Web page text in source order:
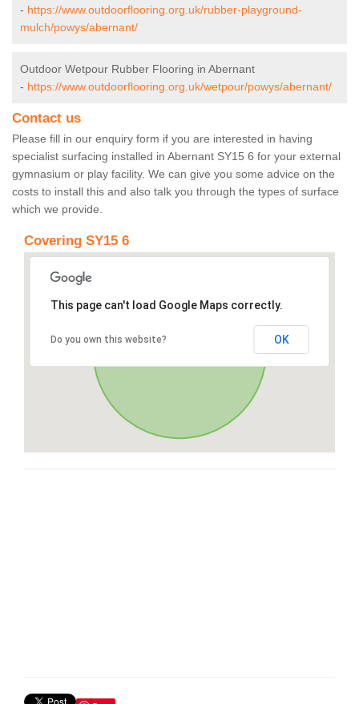
- https://www.outdoorflooring.org.uk/rubber-playground-
mulch/powys/abernant/
Outdoor Wetpour Rubber Flooring in Abernant
- https://www.outdoorflooring.org.uk/wetpour/powys/abernant/
Contact us
Please fill in our enquiry form if you are interested in having
specialist surfacing installed in Abernant SY15 6 for your external
gymnasium or play facility. We can give you some advice on the
costs to install this and also talk you through the types of surface
which we provide.
Covering SY15 6
This page can't load Google Maps correctly.
Do you own this website? OK